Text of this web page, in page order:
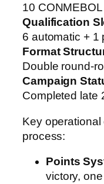
10
Qualification
6 automatic + 1
Format
Double round-
Campaign
Completed late
Key
process:
Points
victory,